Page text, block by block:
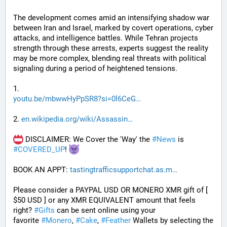
The development comes amid an intensifying shadow war
between Iran and Israel, marked by covert operations, cyber
attacks, and intelligence battles. While Tehran projects
strength through these arrests, experts suggest the reality
may be more complex, blending real threats with political
signaling during a period of heightened tensions.
1.
youtu.be/mbwwHyPpSR8?si=0l6CeG
2. en.wikipedia.org/wiki/Assassin
DISCLAIMER: We Cover the 'Way' the #News
#COVERED_UP!
BOOK AN APPT: tastingtrafficsupportchat.as.m
Please consider a PAYPAL USD OR MONERO XMR gift of [
$50 USD ] or any XMR EQUIVALENT amount that feels
right? #Gifts can be sent online using your
favorite #Monero, #Cake, #Feather Wallets by selecting the